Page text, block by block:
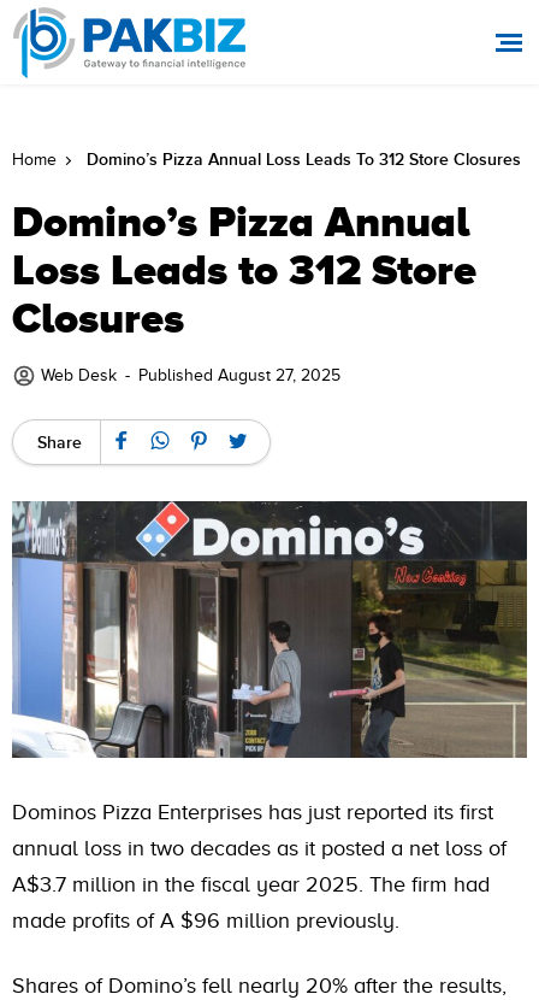
Home Domino’s Pizza Annual Loss Leads To 312 Store Closures
Domino’s Pizza Annual
Loss Leads to 312 Store
Closures
Web Desk - Published August 27, 2025
Share
Dominos Pizza Enterprises has just reported its first
annual loss in two decades as it posted a net loss of
A$3.7 million in the fiscal year 2025. The firm had
made profits of A $96 million previously.
Shares of Domino’s fell nearly 20% after the results,